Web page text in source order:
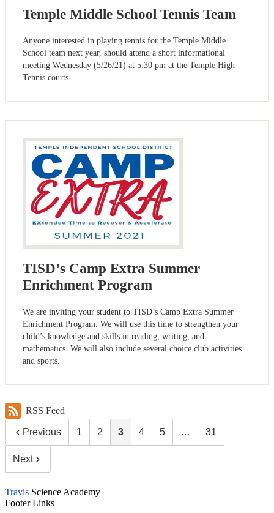
Temple Middle School Tennis Team
Anyone interested in playing tennis for the Temple Middle
School team next year, should attend a short informational
meeting Wednesday (5/26/21) at 5:30 pm at the Temple High
Tennis courts.
TISD’s Camp Extra Summer
Enrichment Program
We are inviting your student to TISD’s Camp Extra Summer
Enrichment Program. We will use this time to strengthen your
child’s knowledge and skills in reading, writing, and
mathematics. We will also include several choice club activities
and sports.
RSS Feed
Previous 1 2 3 4 5 … 31
Next
Travis Science Academy
Footer Links